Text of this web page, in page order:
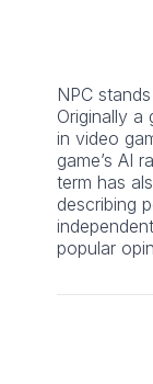
NPC
Originally a
in video
game’s AI
term has
describing
popular